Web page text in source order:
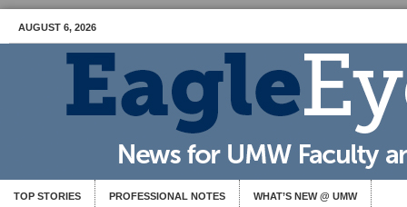
AUGUST 6, 2026
TOP STORIES PROFESSIONAL NOTES WHAT’S NEW @ UMW